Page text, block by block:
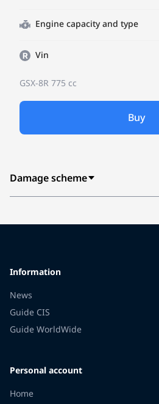
Engine capacity and type
Vin
GSX-8R 775 cc
Buy
Damage scheme
Information
News
Guide CIS
Guide WorldWide
Personal account
Home